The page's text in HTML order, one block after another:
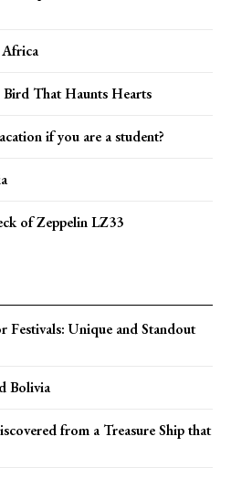
Africa
That Haunts Hearts
if you are a student?
of Zeppelin LZ33
Festivals: Unique and Standout
Bolivia
from a Treasure Ship that